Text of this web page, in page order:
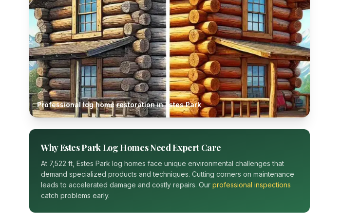
Professional log home restoration inEstes Park
WhyEstes ParkLog Homes Need Expert Care
At 7,522 ft Estes Park log homes face unique environmental challenges that
demand specialized products and techniques. Cutting corners on maintenance
leads to accelerated damage and costly repairs. Our professional inspections
catch problems early.